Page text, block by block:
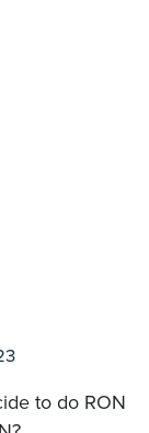
to do RON